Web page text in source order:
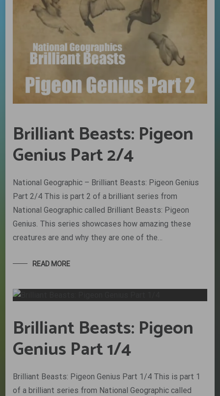
Brilliant Beasts: Pigeon
Genius Part 2/4
National Geographic – Brilliant Beasts: Pigeon Genius
Part 2/4 This is part 2 of a brilliant series from
National Geographic called Brilliant Beasts: Pigeon
Genius. This series showcases how amazing these
creatures are and why they are one of the…
READ MORE
Brilliant Beasts: Pigeon
Genius Part 1/4
Brilliant Beasts: Pigeon Genius Part 1/4 This is part 1
of a brilliant series from National Geographic called